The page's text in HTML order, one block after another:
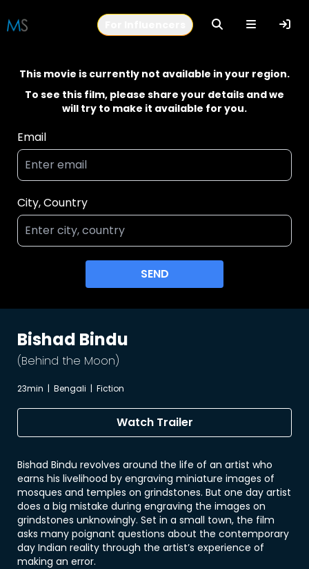
This movie is currently not available in your region.
To see this film, please share your details and we
will try to make it available for you.
Email
City, Country
SEND
Bishad Bindu
(Behind the Moon)
23min | Bengali | Fiction
Watch Trailer
Bishad Bindu revolves around the life of an artist who
earns his livelihood by engraving miniature images of
mosques and temples on grindstones. But one day artist
does a big mistake during engraving the images on
grindstones unknowingly. Set in a small town, the film
asks many poignant questions about the contemporary
day Indian reality through the artist’s experience of
making an error.